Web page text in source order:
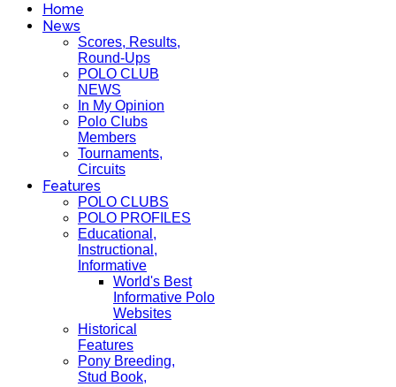
Home
News
Scores, Results,
Round-Ups
POLO CLUB
NEWS
In My Opinion
Polo Clubs
Members
Tournaments,
Circuits
Features
POLO CLUBS
POLO PROFILES
Educational,
Instructional,
Informative
World's Best
Informative Polo
Websites
Historical
Features
Pony Breeding,
Stud Book,